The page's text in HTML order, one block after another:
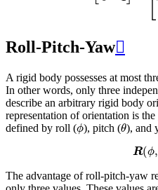
Roll-Pitch-Yaw
A rigid body possesses at most
In other words, only three
describe an arbitrary rigid body
representation of orientation is the
defined by roll (ϕ), pitch (θ), and
R( ϕ
The advantage of roll-pitch-yaw